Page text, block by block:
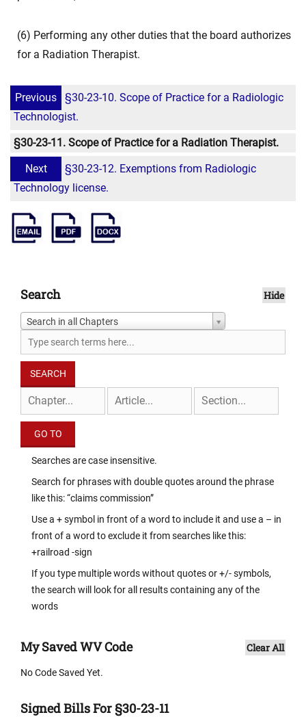
(6) Performing any other duties that the board authorizes
for a Radiation Therapist.
Previous
§30-23-10. Scope of Practice for a Radiologic
Technologist.
§30-23-11. Scope of Practice for a Radiation Therapist.
Next
§30-23-12. Exemptions from Radiologic
Technology license.
Search Hide
Search in all Chapters
Searches are case insensitive.
Search for phrases with double quotes around the phrase
like this: “claims commission”
Use a + symbol in front of a word to include it and use a – in
front of a word to exclude it from searches like this:
+railroad -sign
If you type multiple words without quotes or +/- symbols,
the search will look for all results containing any of the
words
My Saved WV Code Clear All
No Code Saved Yet.
Signed Bills For §30-23-11